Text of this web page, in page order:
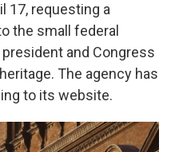
17, requesting a
the small federal
and Congress
The agency has
to its website.